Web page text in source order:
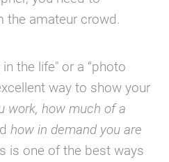
the amateur crowd.
the life" or a “photo
way to show your
work, how much of a
how in demand you are
is one of the best ways